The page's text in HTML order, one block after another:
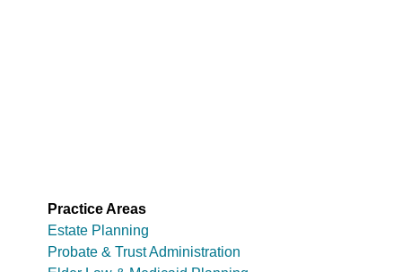
Practice Areas
Estate Planning
Probate & Trust Administration